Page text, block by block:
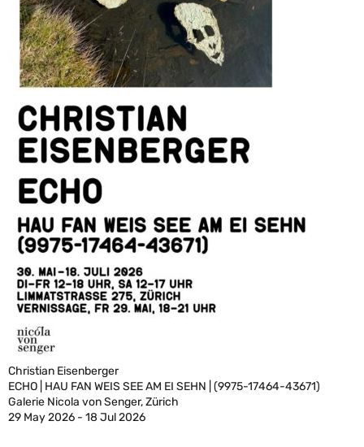
Christian Eisenberger
ECHO | HAU FAN WEIS SEE AM EI SEHN | (9975-17464-43671)
Galerie Nicola von Senger, Zürich
29 May 2026 - 18 Jul 2026